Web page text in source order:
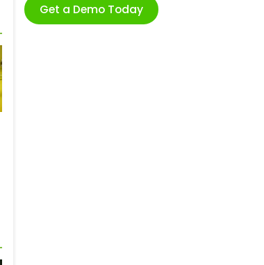
Get a Demo Today